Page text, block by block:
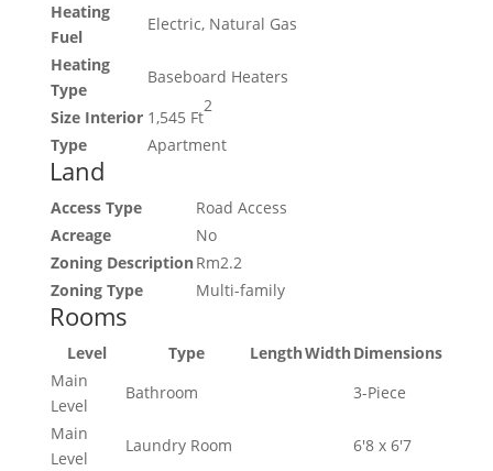
Heating
Fuel
Electric, Natural Gas
Heating
Type
Baseboard Heaters
Size Interior 1,545 Ft
2
Type
Apartment
Land
Access Type
Road Access
Acreage
No
Zoning DescriptionRm2.2
Zoning Type
Multi-family
Rooms
Level Type LengthWidthDimensions
Main
Level
Bathroom
3-Piece
Main
Level
Laundry Room
6'8 x 6'7